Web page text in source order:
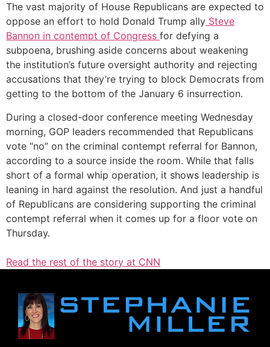
The vast majority of House Republicans are expected to
oppose an effort to hold Donald Trump ally Steve
Bannon in contempt of Congress for defying a
subpoena, brushing aside concerns about weakening
the institution’s future oversight authority and rejecting
accusations that they’re trying to block Democrats from
getting to the bottom of the January 6 insurrection.
During a closed-door conference meeting Wednesday
morning, GOP leaders recommended that Republicans
vote “no” on the criminal contempt referral for Bannon,
according to a source inside the room. While that falls
short of a formal whip operation, it shows leadership is
leaning in hard against the resolution. And just a handful
of Republicans are considering supporting the criminal
contempt referral when it comes up for a floor vote on
Thursday.
Read the rest of the story at CNN